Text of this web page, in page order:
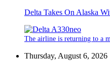
Delta Takes On Alaska
The airline is returning to a
Thursday, August 6, 2026